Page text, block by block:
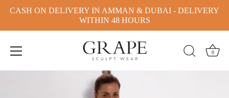
CASH ON DELIVERY IN AMMAN & DUBAI - DELIVERY
WITHIN 48 HOURS
0